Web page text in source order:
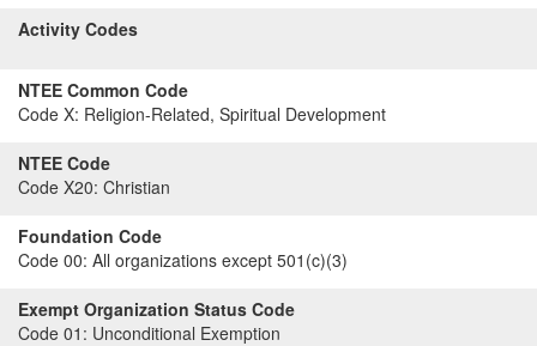
Activity Codes
NTEE Common Code
Code X: Religion-Related, Spiritual Development
NTEE Code
Code X20: Christian
Foundation Code
Code 00: All organizations except 501(c)(3)
Exempt Organization Status Code
Code 01: Unconditional Exemption